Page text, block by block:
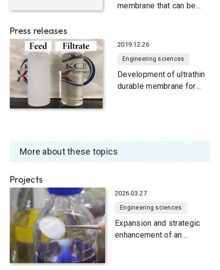
membrane that can be
Press releases
2019.12.26
Engineering sciences
Development of ultrathin
durable membrane for
More about these topics
Projects
2026.03.27
Engineering sciences
Expansion and strategic
enhancement of an